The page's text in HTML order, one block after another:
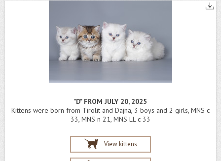
"D" FROM JULY 20, 2025
Kittens were born from Tirolit and Dajna, 3 boys and 2 girls, MNS c
33, MNS n 21, MNS LL c 33
View kittens